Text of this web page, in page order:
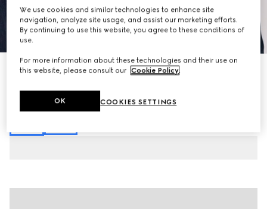
7
Cotton denim pants with Web
We use cookies and similar technologies to enhance site
navigation, analyze site usage, and assist our marketing efforts.
By continuing to use this website, you agree to these conditions of
use.
For more information about these technologies and their use on
this website, please consult our Cookie Policy.
COOKIES SETTINGS
OK